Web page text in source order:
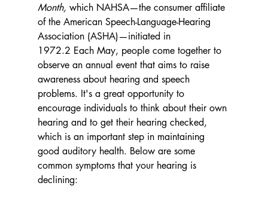
Month, which NAHSA—the consumer affiliate
of the American Speech-Language-Hearing
Association (ASHA)—initiated in
1972.2 Each May, people come together to
observe an annual event that aims to raise
awareness about hearing and speech
problems. It's a great opportunity to
encourage individuals to think about their own
hearing and to get their hearing checked,
which is an important step in maintaining
good auditory health. Below are some
common symptoms that your hearing is
declining: